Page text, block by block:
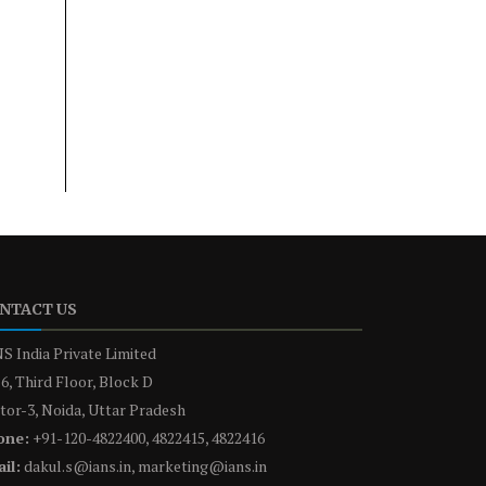
US
India Private Limited
Third Floor, Block D
3, Noida, Uttar Pradesh
+91-120-4822400, 4822415, 4822416
dakul.s@ians.in, marketing@ians.in